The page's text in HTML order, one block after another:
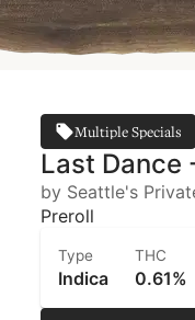
Multiple Specials
Last Dance
by Seattle's
Preroll
Type
Indica
THC
0.61%